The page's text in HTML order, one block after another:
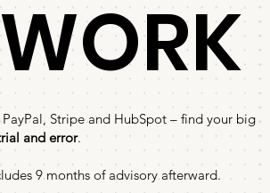
Stripe and HubSpot – find your big
and error.
9 months of advisory afterward.